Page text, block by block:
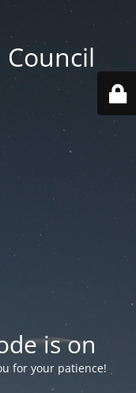
is on
for your patience!